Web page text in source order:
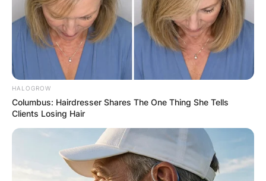
Canadian lawyer, Politician, 18th Premier of
Quebec, Machinist, and Insurance, broker.
HALOGROW
Columbus: Hairdresser Shares The One Thing She Tells
Clients Losing Hair